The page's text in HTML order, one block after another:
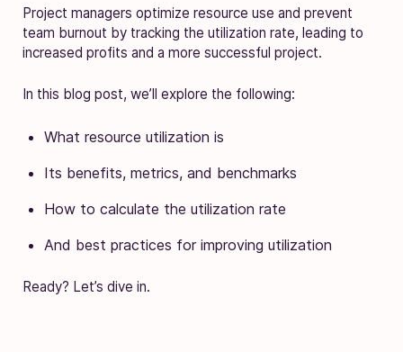
Project managers optimize resource use and prevent
team burnout by tracking the utilization rate, leading to
increased profits and a more successful project.
In this blog post, we’ll explore the following:
What resource utilization is
Its benefits, metrics, and benchmarks
How to calculate the utilization rate
And best practices for improving utilization
Ready? Let’s dive in.